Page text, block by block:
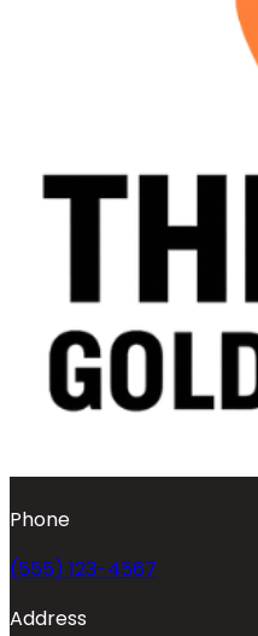
Phone
(555) 123-4567
Address